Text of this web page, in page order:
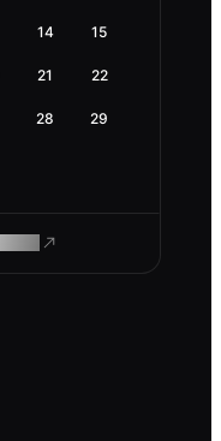
14 15
21 22
28 29